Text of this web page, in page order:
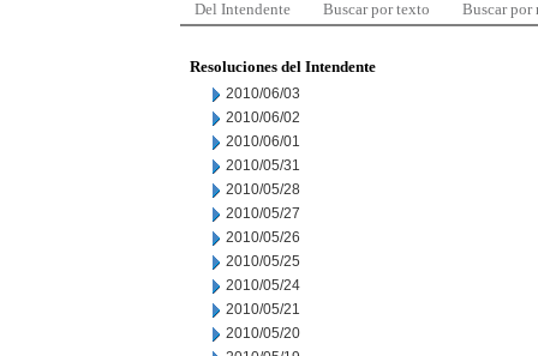
Del Intendente Buscar por texto Buscar por
Resoluciones del Intendente
2010/06/03
2010/06/02
2010/06/01
2010/05/31
2010/05/28
2010/05/27
2010/05/26
2010/05/25
2010/05/24
2010/05/21
2010/05/20